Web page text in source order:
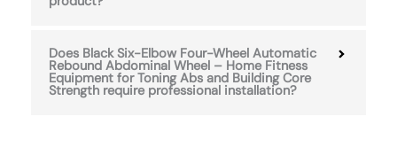
Does Black Six-Elbow Four-Wheel Automatic
Rebound Abdominal Wheel – Home Fitness
Equipment for Toning Abs and Building Core
Strength require professional installation?